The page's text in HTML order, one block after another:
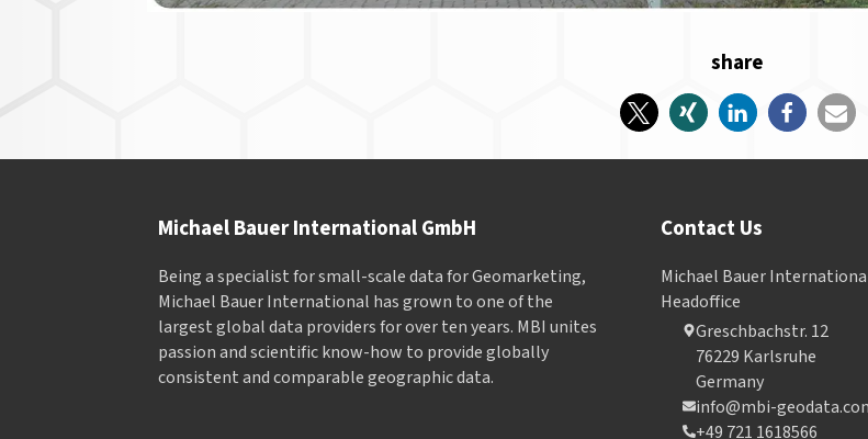
share
Michael Bauer International GmbH
Being a specialist for small-scale data for Geomarketing,
Michael Bauer International has grown to one of the
largest global data providers for over ten years. MBI unites
passion and scientific know-how to provide globally
consistent and comparable geographic data.
Contact Us
Michael Bauer
Headoffice
Greschbachstr. 12
76229 Karlsruhe
Germany
info@mbi-
+49 721 1618566